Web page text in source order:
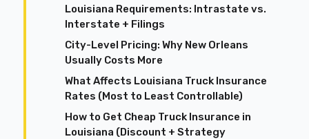
Louisiana Requirements: Intrastate vs.
Interstate + Filings
City-Level Pricing: Why New Orleans
Usually Costs More
What Affects Louisiana Truck Insurance
Rates (Most to Least Controllable)
How to Get Cheap Truck Insurance in
Louisiana (Discount + Strategy